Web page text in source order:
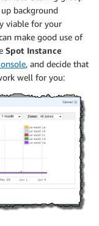
background
viable for your
make good use of
Spot Instance
, and decide that
well for you: